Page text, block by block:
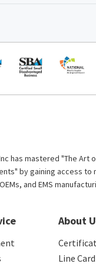
has mastered "The Art
by gaining access to
and EMS
About
Line Card